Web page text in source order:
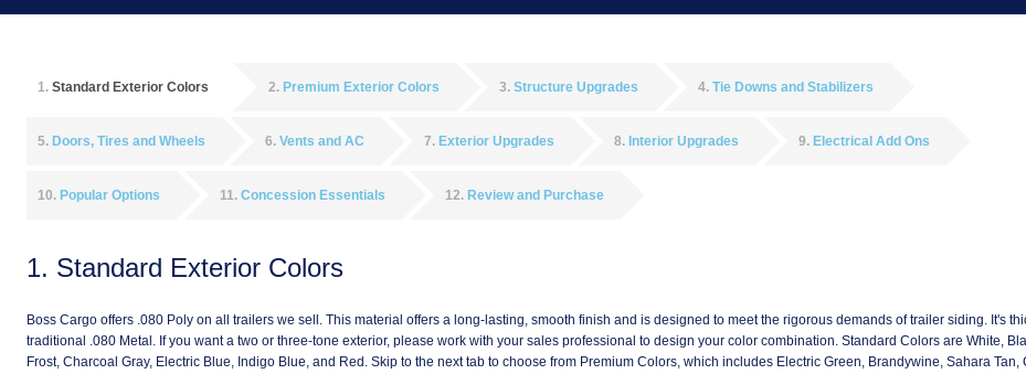
1 Standard Exterior Colors 2 Premium Exterior Colors 3 Structure Upgrades 4 Tie Downs and Stabilizers
5 Doors, Tires and Wheels 6 Vents and AC 7 Exterior Upgrades 8 Interior Upgrades 9 Electrical Add Ons
10 Popular Options 11 Concession Essentials 12 Review and Purchase
1 Standard Exterior Colors
Boss Cargo offers .080 Poly on all trailers we sell. This material offers a long-lasting, smooth finish and is designed to meet the rigorous demands of trailer siding. It's
traditional .080 Metal. If you want a two or three-tone exterior, please work with your sales professional to design your color combination. Standard Colors are White,
Frost, Charcoal Gray, Electric Blue, Indigo Blue, and Red. Skip to the next tab to choose from Premium Colors, which includes Electric Green, Brandywine, Sahara Tan,